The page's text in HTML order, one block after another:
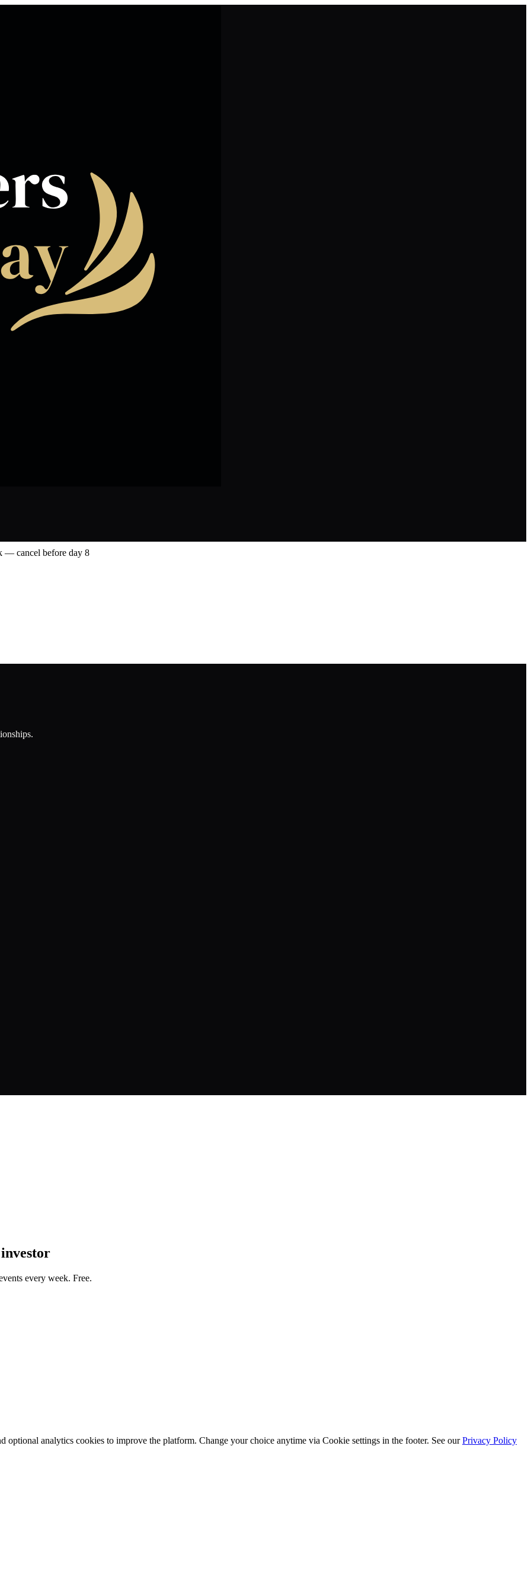
— cancel before day 8
every week. Free.
optional analytics cookies to improve the platform. Change your choice anytime via Cookie settings in the footer. See our Privacy Policy